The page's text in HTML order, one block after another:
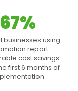
67%
businesses using
report
cost savings
first 6 months of